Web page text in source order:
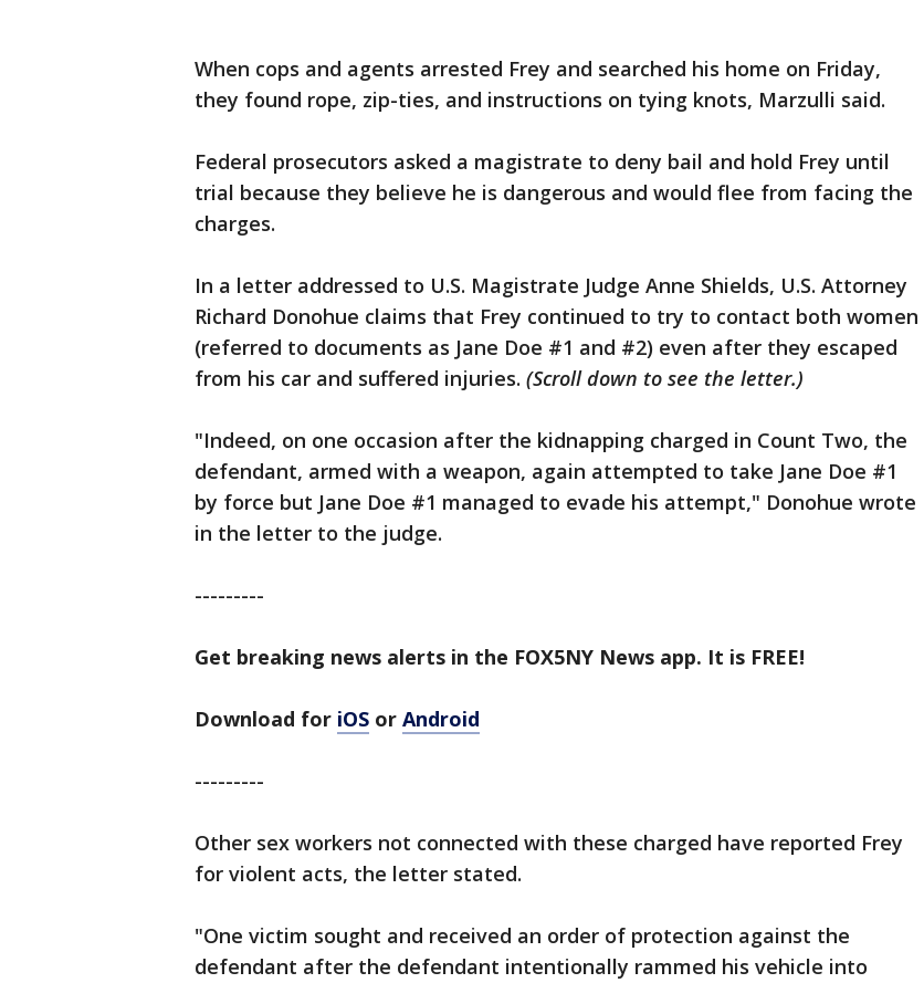
When cops and agents arrested Frey and searched his home on Friday,
they found rope, zip-ties, and instructions on tying knots, Marzulli said.
Federal prosecutors asked a magistrate to deny bail and hold Frey until
trial because they believe he is dangerous and would flee from facing the
charges.
In a letter addressed to U.S. Magistrate Judge Anne Shields, U.S. Attorney
Richard Donohue claims that Frey continued to try to contact both women
(referred to documents as Jane Doe #1 and #2) even after they escaped
from his car and suffered injuries. (Scroll down to see the letter.)
"Indeed, on one occasion after the kidnapping charged in Count Two, the
defendant, armed with a weapon, again attempted to take Jane Doe #1
by force but Jane Doe #1 managed to evade his attempt," Donohue wrote
in the letter to the judge.
---------
Get breaking news alerts in the FOX5NY News app. It is FREE!
Download for iOS or Android
---------
Other sex workers not connected with these charged have reported Frey
for violent acts, the letter stated.
"One victim sought and received an order of protection against the
defendant after the defendant intentionally rammed his vehicle into